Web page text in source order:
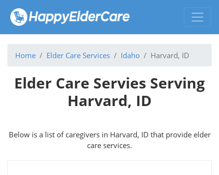
Home Elder Care Services Idaho Harvard, ID
Elder Care Servies Serving
Harvard, ID
Below is a list of caregivers in Harvard, ID that provide elder
care services.